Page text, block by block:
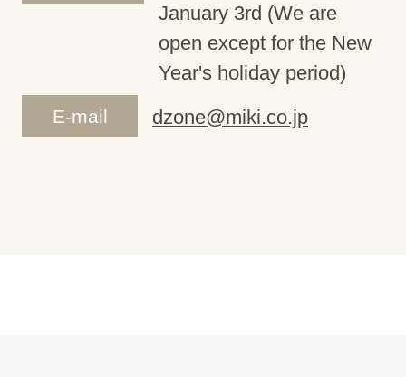
January 3rd (We are
open except for the New
Year's holiday period)
E-mail dzone@miki.co.jp